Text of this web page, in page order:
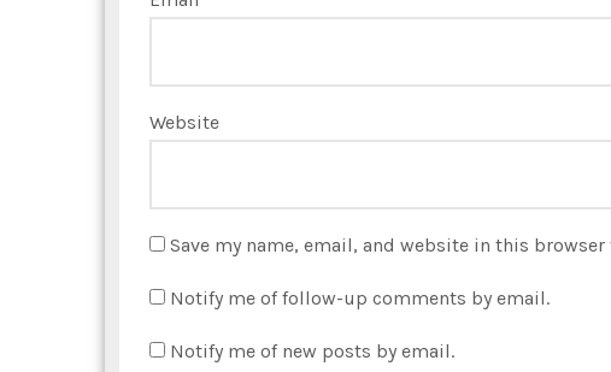
Website
Save my name, email, and website in this
Notify me of follow-up comments by email.
Notify me of new posts by email.